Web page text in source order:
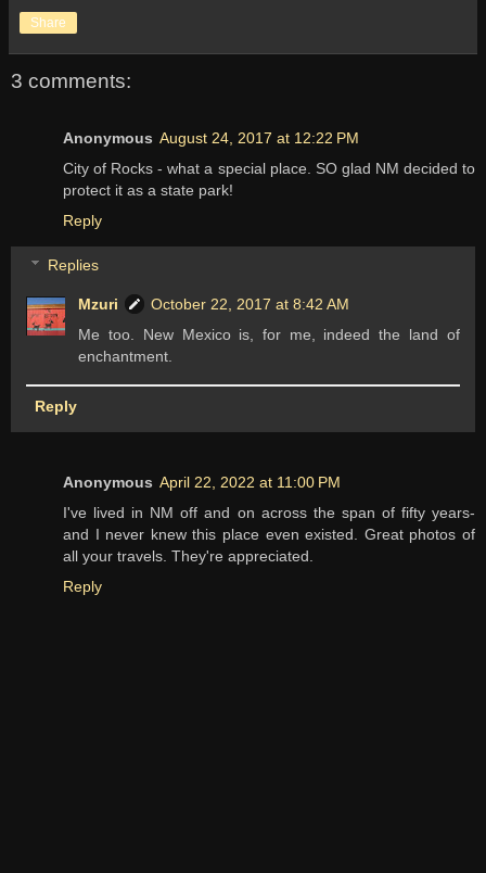
Share
3 comments:
Anonymous August 24, 2017 at 12:22 PM
City of Rocks - what a special place. SO glad NM decided to
protect it as a state park!
Reply
Replies
Mzuri
October 22, 2017 at 8:42 AM
Me too. New Mexico is, for me, indeed the land of
enchantment.
Reply
Anonymous April 22, 2022 at 11:00 PM
I've lived in NM off and on across the span of fifty years-
and I never knew this place even existed. Great photos of
all your travels. They're appreciated.
Reply